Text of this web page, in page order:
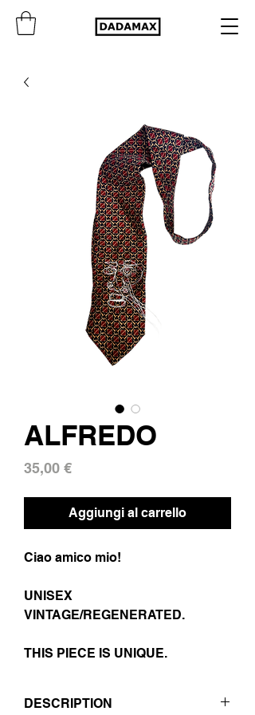
ALFREDO
35,00 €Prezzo
Aggiungi al carrello
Ciao amico mio!
UNISEX
VINTAGE/REGENERATED.
THIS PIECE IS UNIQUE.
DESCRIPTION